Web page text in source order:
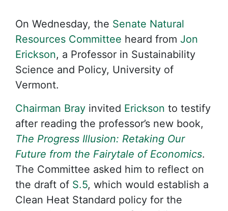
On Wednesday, the Senate Natural
Resources Committee heard from Jon
Erickson, a Professor in Sustainability
Science and Policy, University of
Vermont.
Chairman Bray invited Erickson to testify
after reading the professor’s new book,
The Progress Illusion: Retaking Our
Future from the Fairytale of Economics.
The Committee asked him to reflect on
the draft of S.5, which would establish a
Clean Heat Standard policy for the